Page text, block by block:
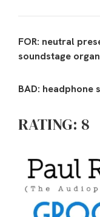
FOR: neutral
soundstage
BAD:
RATING: 8